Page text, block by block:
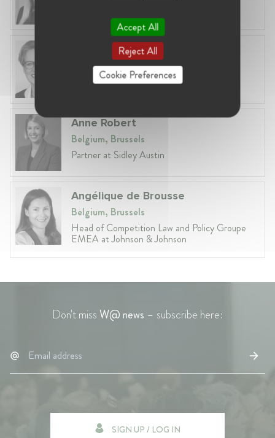
Martina Maier
Germany, Munich
Competition Lawyer
Anne Robert
Belgium, Brussels
Partner at Sidley Austin
Angélique de Brousse
Belgium, Brussels
Head of Competition Law and Policy Groupe
EMEA at Johnson & Johnson
Don't missW@ news – subscribe here:
SIGN UP / LOG IN
Accept All
Reject All
Cookie Preferences